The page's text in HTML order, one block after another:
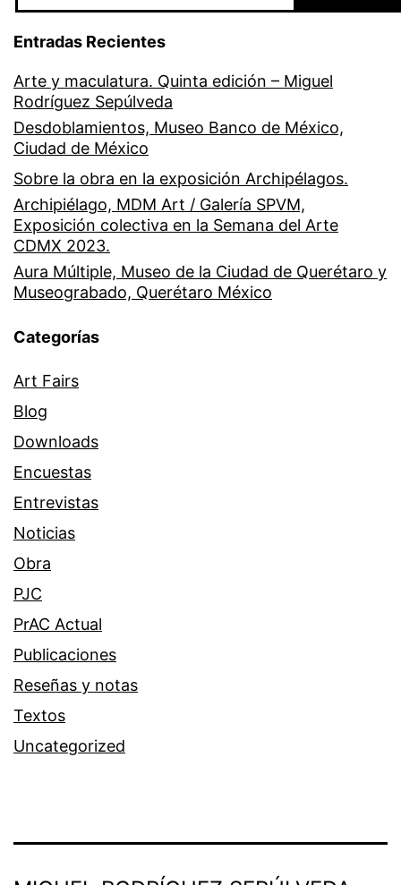
Entradas Recientes
Arte y maculatura. Quinta edición – Miguel
Rodríguez Sepúlveda
Desdoblamientos, Museo Banco de México,
Ciudad de México
Sobre la obra en la exposición Archipélagos.
Archipiélago, MDM Art / Galería SPVM,
Exposición colectiva en la Semana del Arte
CDMX 2023.
Aura Múltiple, Museo de la Ciudad de Querétaro y
Museograbado, Querétaro México
Categorías
Art Fairs
Blog
Downloads
Encuestas
Entrevistas
Noticias
Obra
PJC
PrAC Actual
Publicaciones
Reseñas y notas
Textos
Uncategorized